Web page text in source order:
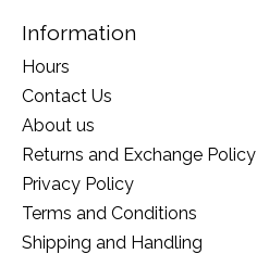
Information
Hours
Contact Us
About us
Returns and Exchange Policy
Privacy Policy
Terms and Conditions
Shipping and Handling